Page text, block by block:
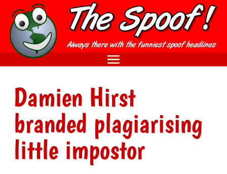
Damien Hirst
branded plagiarising
little impostor